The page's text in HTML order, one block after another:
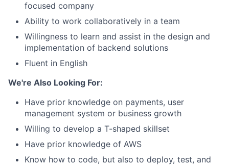
focused company
Ability to work collaboratively in a team
Willingness to learn and assist in the design and
implementation of backend solutions
Fluent in English
We're Also Looking For:
Have prior knowledge on payments, user
management system or business growth
Willing to develop a T-shaped skillset
Have prior knowledge of AWS
Know how to code, but also to deploy, test, and